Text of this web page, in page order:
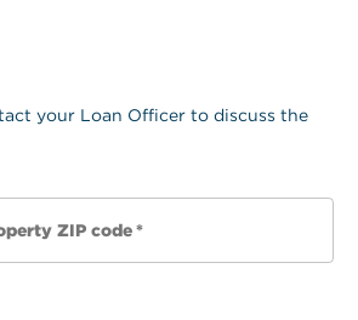
your Loan Officer to discuss the
ZIP code*